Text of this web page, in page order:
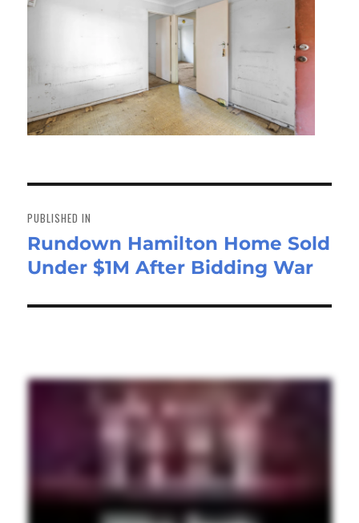
navigation
PUBLISHED IN
Rundown Hamilton Home Sold
Under $1M After Bidding War